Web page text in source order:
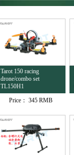
Tarot 150 racing
drone/combo set
TL150H1
Price： 345 RMB